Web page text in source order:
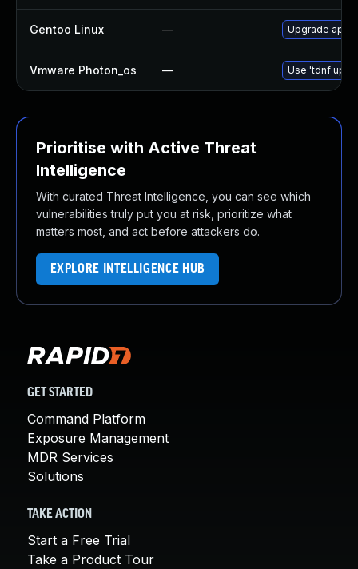
Gentoo Linux — Upgrade app-
Vmware Photon_os — Use 'tdnf
Prioritise with Active Threat
Intelligence
With curated Threat Intelligence, you can see which
vulnerabilities truly put you at risk, prioritize what
matters most, and act before attackers do.
EXPLORE INTELLIGENCE HUB
GET STARTED
Command Platform
Exposure Management
MDR Services
Solutions
TAKE ACTION
Start a Free Trial
Take a Product Tour